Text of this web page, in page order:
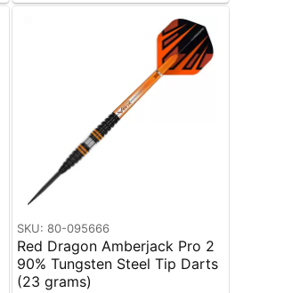
SKU: 80-095666
Red Dragon Amberjack Pro 2
90% Tungsten Steel Tip Darts
(23 grams)